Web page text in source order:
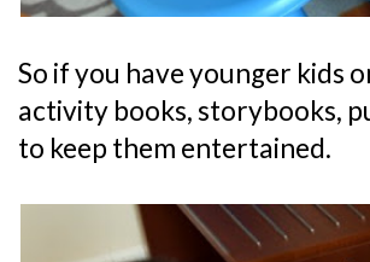
So if you have younger kids
activity books, storybooks,
to keep them entertained.